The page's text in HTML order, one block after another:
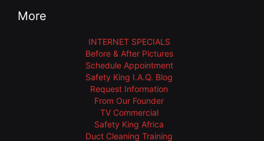
More
INTERNET SPECIALS
Before & After Pictures
Schedule Appointment
Safety King I.A.Q. Blog
Request Information
From Our Founder
TV Commercial
Safety King Africa
Duct Cleaning Training